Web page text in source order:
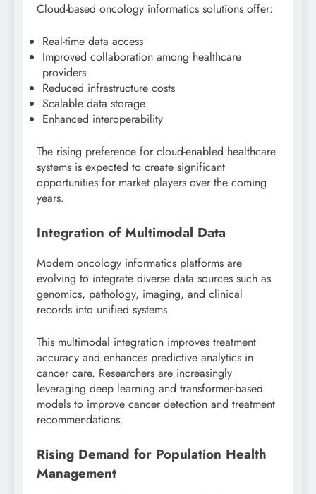
Cloud-based oncology informatics solutions offer:
Real-time data access
Improved collaboration among healthcare
providers
Reduced infrastructure costs
Scalable data storage
Enhanced interoperability
The rising preference for cloud-enabled healthcare
systems is expected to create significant
opportunities for market players over the coming
years.
Integration of Multimodal Data
Modern oncology informatics platforms are
evolving to integrate diverse data sources such as
genomics, pathology, imaging, and clinical
records into unified systems.
This multimodal integration improves treatment
accuracy and enhances predictive analytics in
cancer care. Researchers are increasingly
leveraging deep learning and transformer-based
models to improve cancer detection and treatment
recommendations.
Rising Demand for Population Health
Management